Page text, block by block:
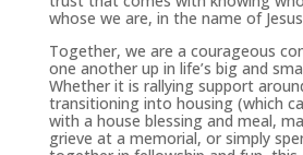
whose we are, in the name of
Together, we are a courageous
one another up in life’s big and
Whether it is rallying support
transitioning into housing (which
with a house blessing and meal,
grieve at a memorial, or simply